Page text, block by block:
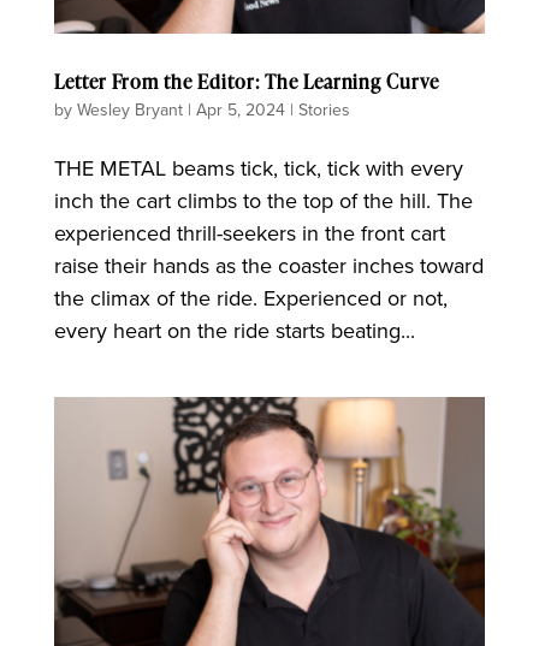
Letter From the Editor: The Learning Curve
by Wesley Bryant| Apr 5, 2024| Stories
THE METAL beams tick, tick, tick with every
inch the cart climbs to the top of the hill. The
experienced thrill-seekers in the front cart
raise their hands as the coaster inches toward
the climax of the ride. Experienced or not,
every heart on the ride starts beating...